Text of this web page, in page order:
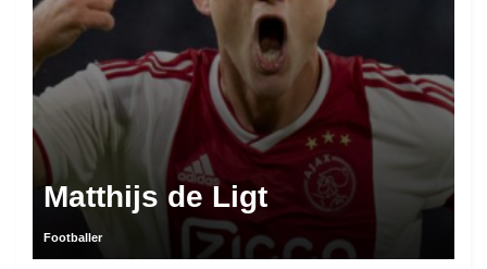
Matthijs de Ligt
Footballer